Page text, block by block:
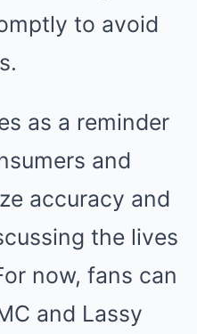
to avoid
as a reminder
and
accuracy and
the lives
now, fans can
and Lassy